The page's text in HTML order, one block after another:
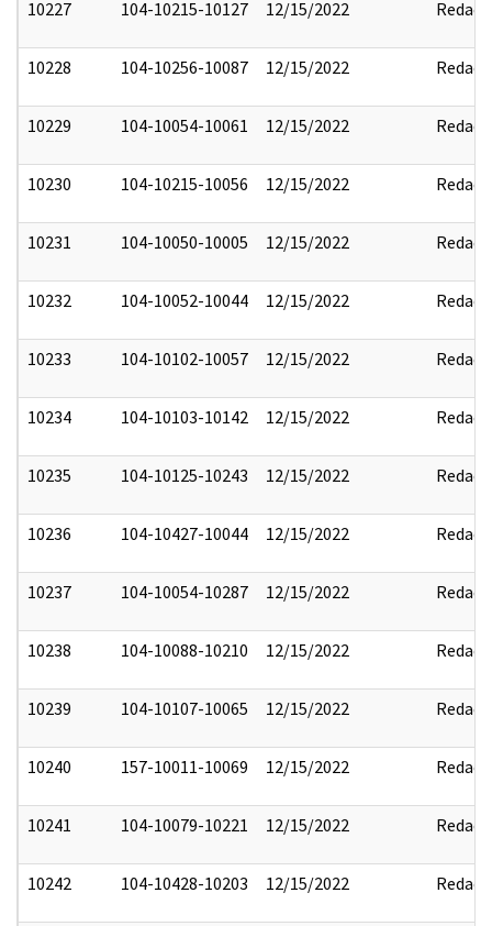
10227 104-10215-10127 12/15/2022 Redact
10228 104-10256-10087 12/15/2022 Redact
10229 104-10054-10061 12/15/2022 Redact
10230 104-10215-10056 12/15/2022 Redact
10231 104-10050-10005 12/15/2022 Redact
10232 104-10052-10044 12/15/2022 Redact
10233 104-10102-10057 12/15/2022 Redact
10234 104-10103-10142 12/15/2022 Redact
10235 104-10125-10243 12/15/2022 Redact
10236 104-10427-10044 12/15/2022 Redact
10237 104-10054-10287 12/15/2022 Redact
10238 104-10088-10210 12/15/2022 Redact
10239 104-10107-10065 12/15/2022 Redact
10240 157-10011-10069 12/15/2022 Redact
10241 104-10079-10221 12/15/2022 Redact
10242 104-10428-10203 12/15/2022 Redact